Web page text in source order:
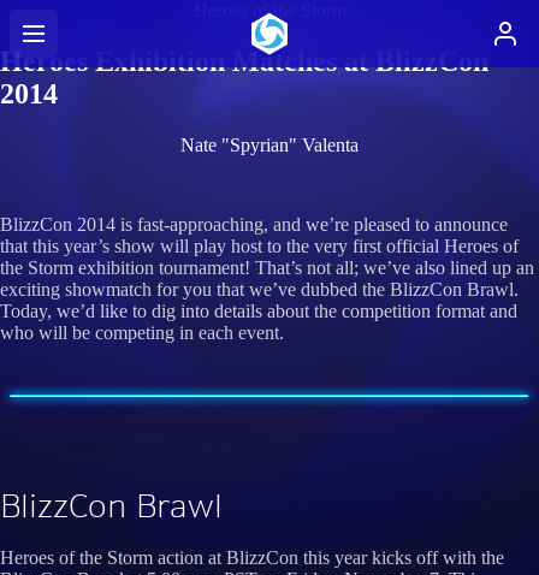
Heroes of the Storm
Heroes Exhibition Matches at BlizzCon
2014
Nate "Spyrian" Valenta
BlizzCon 2014 is fast-approaching, and we’re pleased to announce
that this year’s show will play host to the very first official Heroes of
the Storm exhibition tournament! That’s not all; we’ve also lined up an
exciting showmatch for you that we’ve dubbed the BlizzCon Brawl.
Today, we’d like to dig into details about the competition format and
who will be competing in each event.
BlizzCon Brawl
Heroes of the Storm action at BlizzCon this year kicks off with the